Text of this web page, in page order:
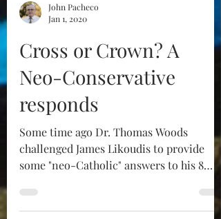
John Pacheco
Jan 1, 2020
Cross or Crown? A
Neo-Conservative
responds
Some time ago Dr. Thomas Woods
challenged James Likoudis to provide
some "neo-Catholic" answers to his 8